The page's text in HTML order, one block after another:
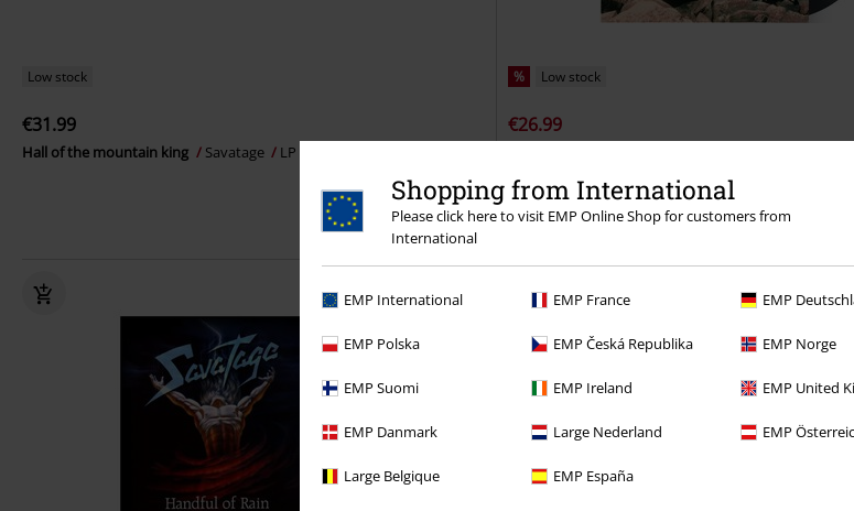
Shopping from International
Please click here to visit EMP Online Shop for customers from
International
EMP International EMP France EMP
EMP Polska EMP Česká Republika EMP Norge
EMP Suomi EMP Ireland EMP United
EMP Danmark Large Nederland EMP
Large Belgique EMP España
Low stock
€31.99
Hall of the mountain king Savatage LP
% Low stock
€26.99